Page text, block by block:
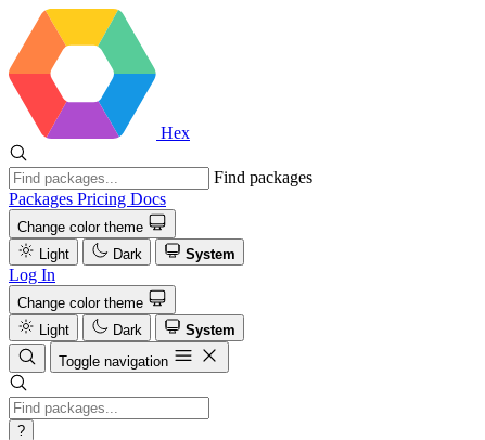
Hex
Find packages
Packages Pricing Docs
Change color theme
Light
Dark System
Log In
Change color theme
Light
Dark
System
Toggle navigation
?